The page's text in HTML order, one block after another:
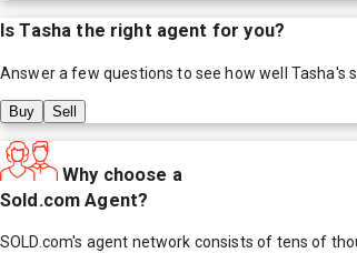
IsTasha the right agent for you?
Answer a few questions to see how well Tasha's
Buy Sell
Why choose a
Sold.com Agent?
SOLD.com's agent network consists of tens of